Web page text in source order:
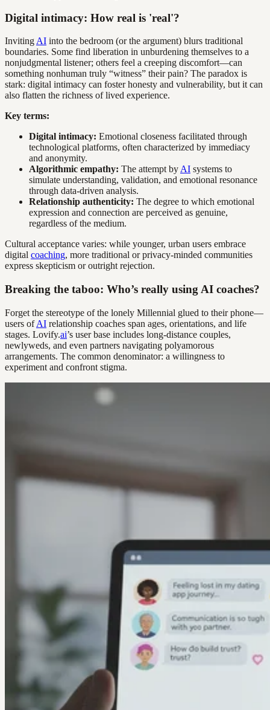
Digital intimacy: How real is 'real'?
InvitingAI into the bedroom (or the argument) blurs traditional
boundaries. Some find liberation in unburdening themselves to a
nonjudgmental listener; others feel a creeping discomfort—can
something nonhuman truly “witness” their pain? The paradox is
stark: digital intimacy can foster honesty and vulnerability, but it can
also flatten the richness of lived experience.
Key terms:
Digital intimacy: Emotional closeness facilitated through
technological platforms, often characterized by immediacy
and anonymity.
Algorithmic empathy: The attempt byAI systems to
simulate understanding, validation, and emotional resonance
through data-driven analysis.
Relationship authenticity: The degree to which emotional
expression and connection are perceived as genuine,
regardless of the medium.
Cultural acceptance varies: while younger, urban users embrace
digital coaching, more traditional or privacy-minded communities
express skepticism or outright rejection.
Breaking the taboo: Who’s really using AI coaches?
Forget the stereotype of the lonely Millennial glued to their phone—
users ofAI relationship coaches span ages, orientations, and life
stages. Lovify.ai’s user base includes long-distance couples,
newlyweds, and even partners navigating polyamorous
arrangements. The common denominator: a willingness to
experiment and confront stigma.